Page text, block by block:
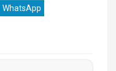
Share
on
WhatsApp